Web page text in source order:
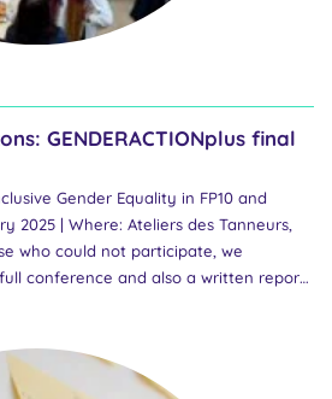
GENDERACTIONplus final
Gender Equality in FP10 and
2025 | Where: Ateliers des Tanneurs,
who could not participate, we
conference and also a written report.
even more information on the final
the past three years, Horizon Europe